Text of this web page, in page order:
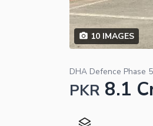
10IMAGES
DHA Defence Phase
PKR 8.1